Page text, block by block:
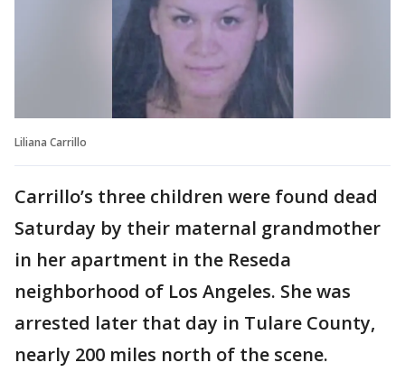
Liliana Carrillo
Carrillo’s three children were found dead
Saturday by their maternal grandmother
in her apartment in the Reseda
neighborhood of Los Angeles. She was
arrested later that day in Tulare County,
nearly 200 miles north of the scene.